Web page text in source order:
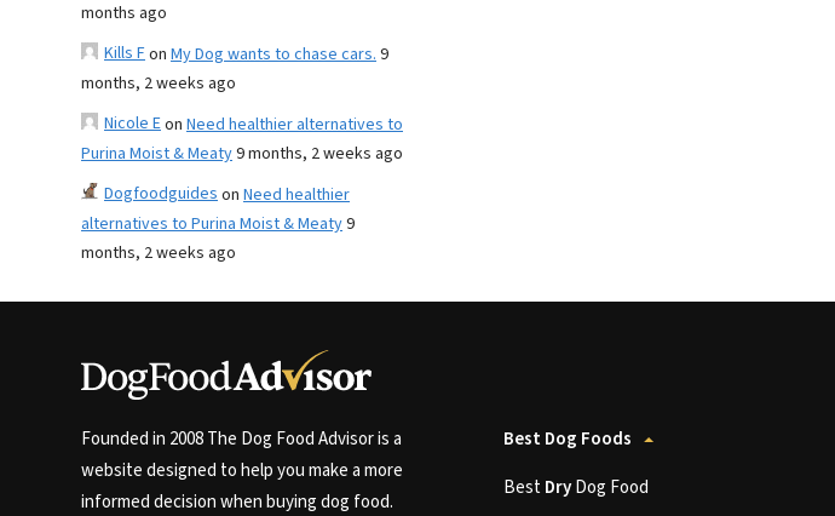
months ago
Kills Fon My Dog wants to chase cars.9
months, 2 weeks ago
Nicole Eon Need healthier alternatives to
Purina Moist & Meaty9 months, 2 weeks ago
Dogfoodguideson Need healthier
alternatives to Purina Moist & Meaty9
months, 2 weeks ago
Founded in 2008 The Dog Food Advisor is a
website designed to help you make a more
informed decision when buying dog food.
Best Dog Foods
BestDryDog Food